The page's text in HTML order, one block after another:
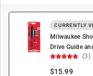
CURRENTLY
Milwaukee
Drive Guide
(3)
$15.99